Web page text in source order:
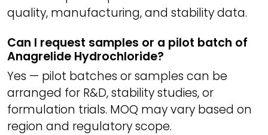
quality, manufacturing, and stability data.
Can I request samples or a pilot batch of
Anagrelide Hydrochloride?
Yes — pilot batches or samples can be
arranged for R&D, stability studies, or
formulation trials. MOQ may vary based on
region and regulatory scope.